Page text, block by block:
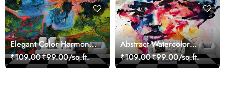
Elegant Color Harmony
Art Design wallpaper
₹109.00₹99.00/sq.ft.
Abstract Watercolor
Portrait Contemporary
Art Wallpaper
₹109.00₹99.00/sq.ft.